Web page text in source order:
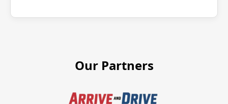
Our Partners